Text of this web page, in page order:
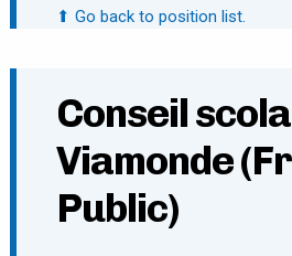
⬆ Go back to position list.
Conseil
Viamonde
Public)